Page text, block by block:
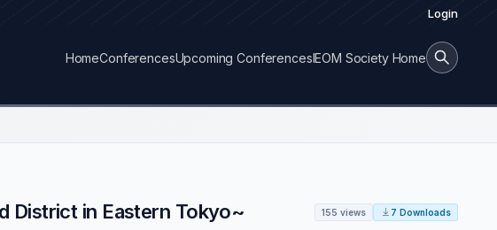
Login
HomeConferencesUpcoming ConferencesIEOM Society Home
District in Eastern Tokyo~ 155 views 7 Downloads